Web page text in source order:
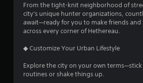
From the tight-knit neighborhood of
city's unique hunter organizations,
await—ready for you to make friends
across every corner of Hethereau.
◆ Customize Your Urban Lifestyle
Explore the city on your own
routines or shake things up.